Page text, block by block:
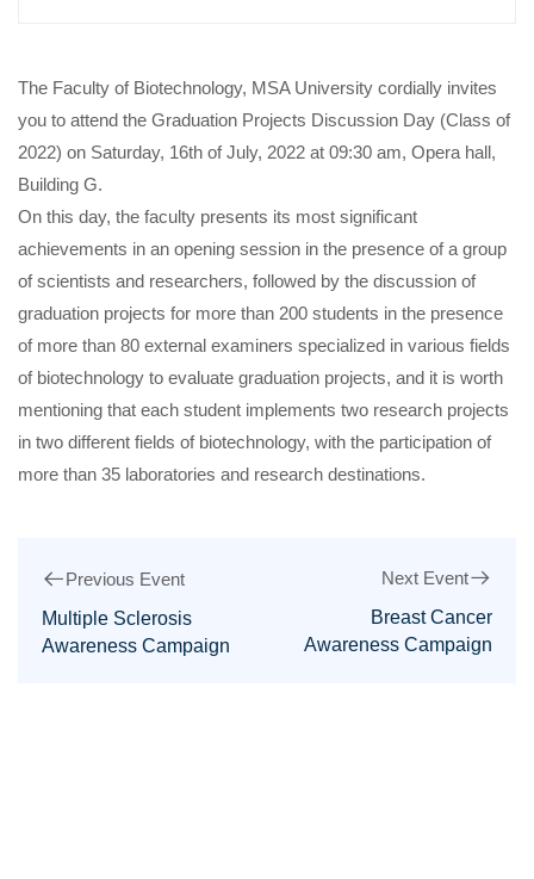
The Faculty of Biotechnology, MSA University cordially invites
you to attend the Graduation Projects Discussion Day (Class of
2022) on Saturday, 16th of July, 2022 at 09:30 am, Opera hall,
Building G.
On this day, the faculty presents its most significant
achievements in an opening session in the presence of a group
of scientists and researchers, followed by the discussion of
graduation projects for more than 200 students in the presence
of more than 80 external examiners specialized in various fields
of biotechnology to evaluate graduation projects, and it is worth
mentioning that each student implements two research projects
in two different fields of biotechnology, with the participation of
more than 35 laboratories and research destinations.
Previous Event
Multiple Sclerosis
Awareness Campaign
Next Event
Breast Cancer
Awareness Campaign